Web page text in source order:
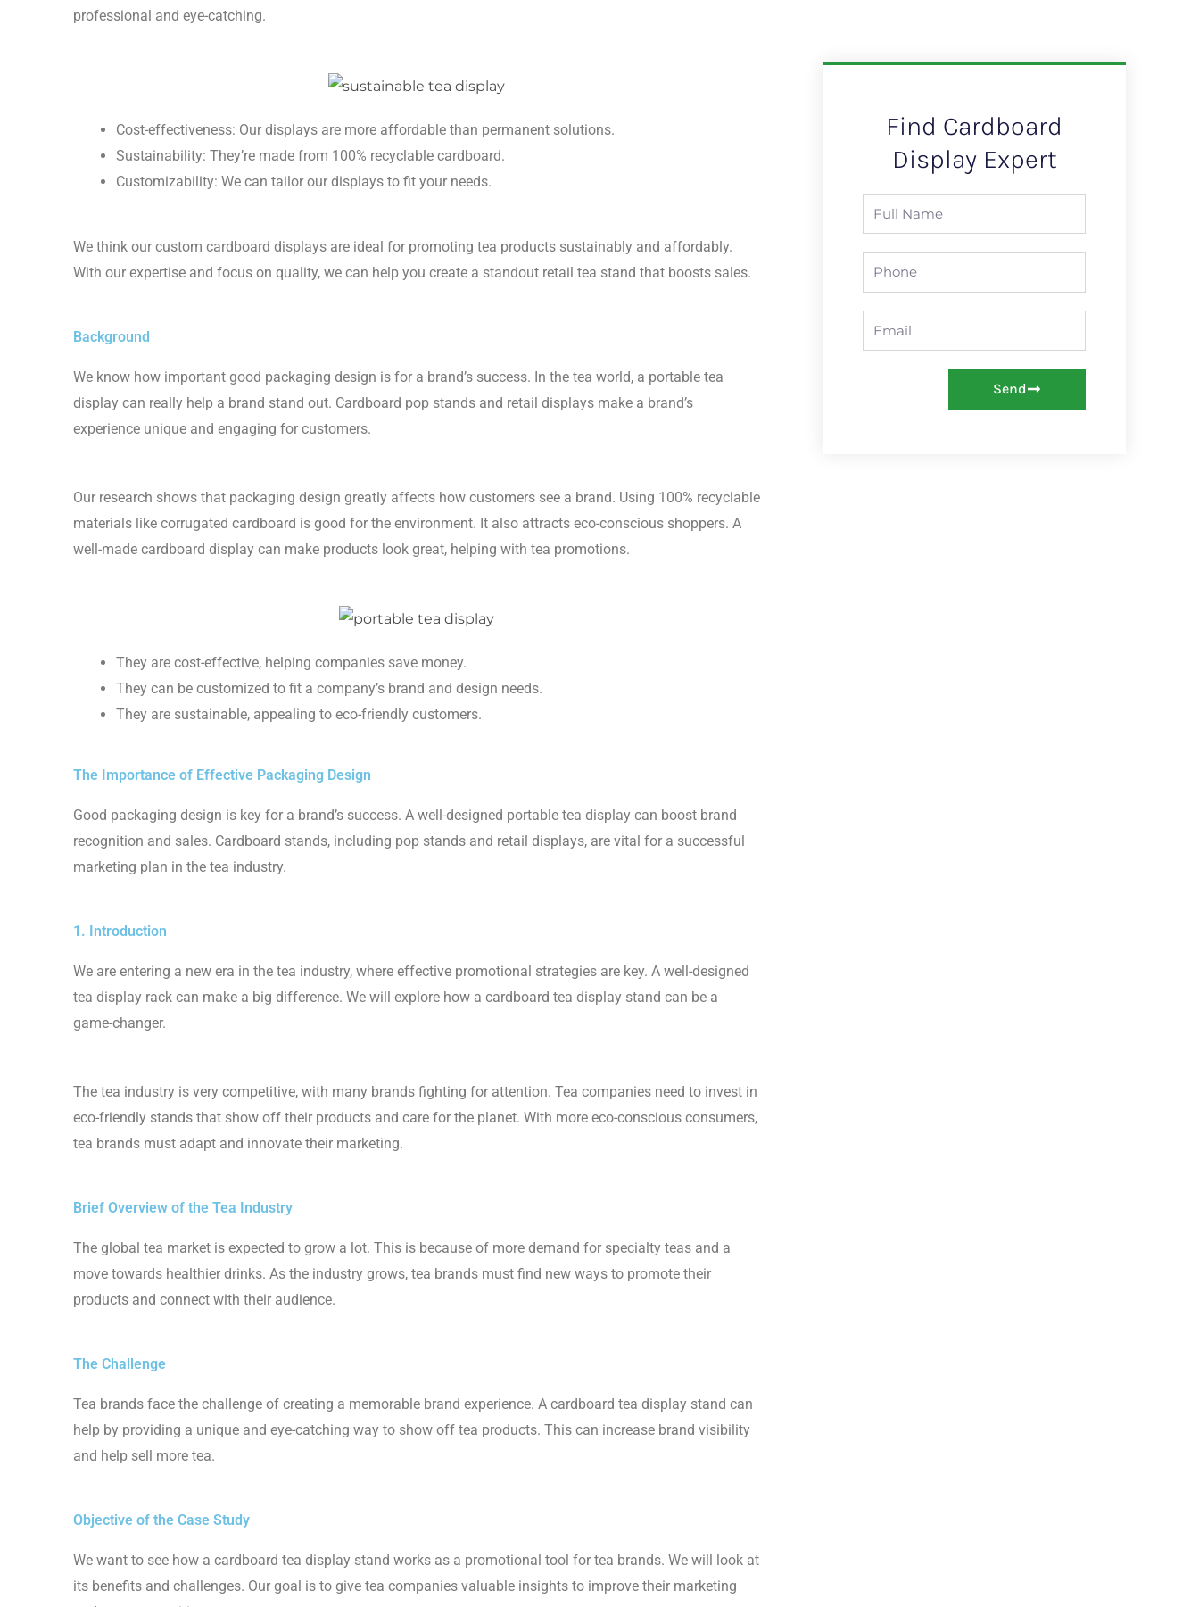
professional and eye-catching.
Cost-effectiveness: Our displays are more affordable than permanent solutions.
Sustainability: They’re made from 100% recyclable cardboard.
Customizability: We can tailor our displays to fit your needs.
We think our custom cardboard displays are ideal for promoting tea products sustainably and affordably.
With our expertise and focus on quality, we can help you create a standout retail tea stand that boosts sales.
Background
We know how important good packaging design is for a brand’s success. In the tea world, a portable tea
display can really help a brand stand out. Cardboard pop stands and retail displays make a brand’s
experience unique and engaging for customers.
Our research shows that packaging design greatly affects how customers see a brand. Using 100% recyclable
materials like corrugated cardboard is good for the environment. It also attracts eco-conscious shoppers. A
well-made cardboard display can make products look great, helping with tea promotions.
They are cost-effective, helping companies save money.
They can be customized to fit a company’s brand and design needs.
They are sustainable, appealing to eco-friendly customers.
The Importance of Effective Packaging Design
Good packaging design is key for a brand’s success. A well-designed portable tea display can boost brand
recognition and sales. Cardboard stands, including pop stands and retail displays, are vital for a successful
marketing plan in the tea industry.
1. Introduction
We are entering a new era in the tea industry, where effective promotional strategies are key. A well-designed
tea display rack can make a big difference. We will explore how a cardboard tea display stand can be a
game-changer.
The tea industry is very competitive, with many brands fighting for attention. Tea companies need to invest in
eco-friendly stands that show off their products and care for the planet. With more eco-conscious consumers,
tea brands must adapt and innovate their marketing.
Brief Overview of the Tea Industry
The global tea market is expected to grow a lot. This is because of more demand for specialty teas and a
move towards healthier drinks. As the industry grows, tea brands must find new ways to promote their
products and connect with their audience.
The Challenge
Tea brands face the challenge of creating a memorable brand experience. A cardboard tea display stand can
help by providing a unique and eye-catching way to show off tea products. This can increase brand visibility
and help sell more tea.
Objective of the Case Study
We want to see how a cardboard tea display stand works as a promotional tool for tea brands. We will look at
its benefits and challenges. Our goal is to give tea companies valuable insights to improve their marketing
Find Cardboard
Display Expert
Full
Name
Mobile/
WhatsApp
Email
Send